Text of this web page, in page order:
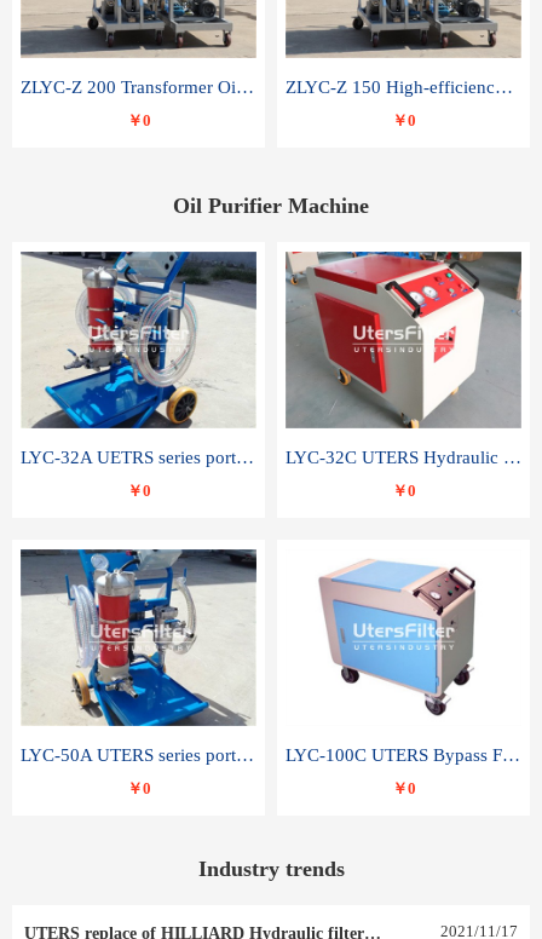
ZLYC-Z 200 Transformer Oil Capacitor Oil Removal Water Removal Impurities Oil Purifier
￥0
ZLYC-Z 150 High-efficiency water and acid decolorization vacuum oil filter
￥0
Oil Purifier Machine
LYC-32A UETRS series portable oil filter
￥0
LYC-32C UTERS Hydraulic lubrication system oil tank type moving oil filter
￥0
LYC-50A UTERS series portable oil filter
￥0
LYC-100C UTERS Bypass Filter Oil Filter
￥0
Industry trends
UTERS replace of HILLIARD Hydraulic filter element 0030 R 025 W 0030 R 020 V 2021/11/17